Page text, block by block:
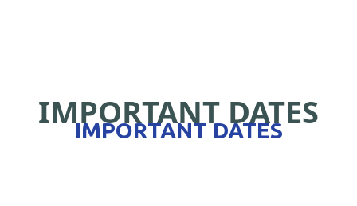
IMPORTANT DATES
IMPORTANT DATES